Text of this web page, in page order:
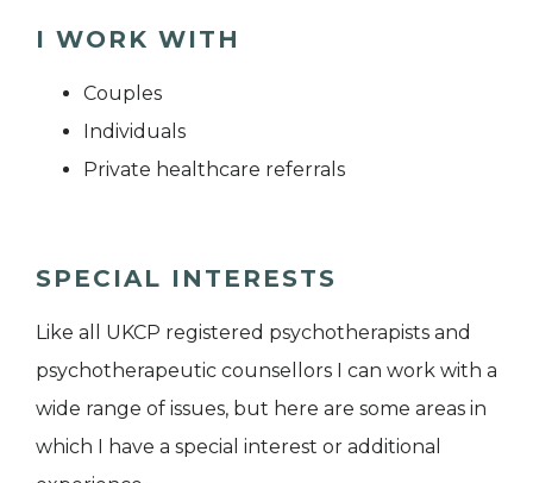
I WORK WITH
Couples
Individuals
Private healthcare referrals
SPECIAL INTERESTS
Like all UKCP registered psychotherapists and
psychotherapeutic counsellors I can work with a
wide range of issues, but here are some areas in
which I have a special interest or additional